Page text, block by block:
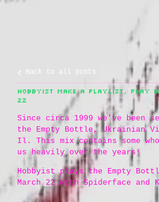
Back to all posts
HOBBYIST MAKE A PLAYLIST, PLAY
22
Since circa 1999 we’ve been
the Empty Bottle, Ukrainian
Il. This mix contains some
us heavily over the years!
Hobbyist plays the Empty
March 22 with Spiderface and